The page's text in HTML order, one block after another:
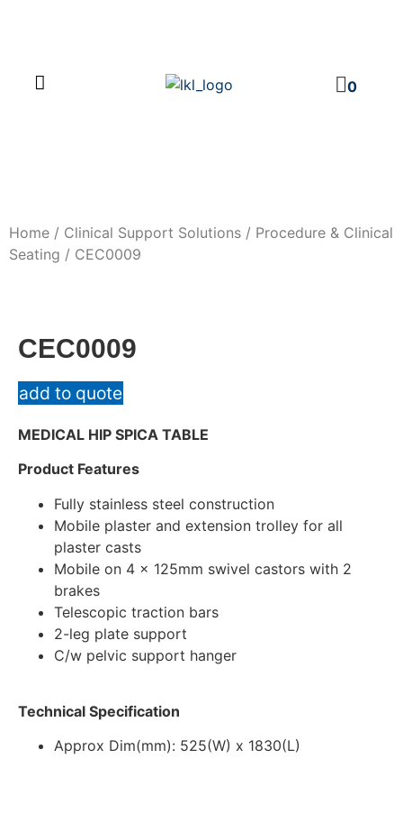
0
Home / Clinical Support Solutions / Procedure & Clinical
Seating / CEC0009
CEC0009
add to quote
MEDICAL HIP SPICA TABLE
Product Features
Fully stainless steel construction
Mobile plaster and extension trolley for all
plaster casts
Mobile on 4 x 125mm swivel castors with 2
brakes
Telescopic traction bars
2-leg plate support
C/w pelvic support hanger
Technical Specification
Approx Dim(mm): 525(W) x 1830(L)